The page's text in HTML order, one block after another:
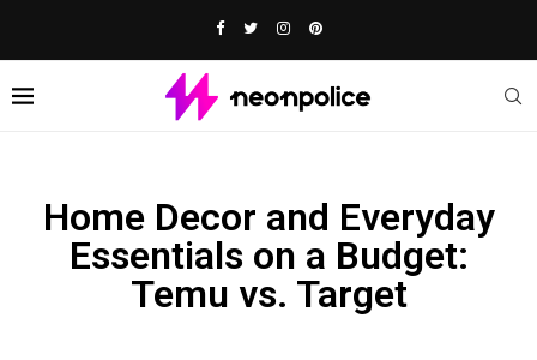
Home Decor and Everyday
Essentials on a Budget:
Temu vs. Target